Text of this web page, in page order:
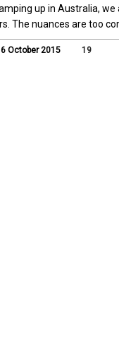
up in Australia,
The nuances are too
October 2015 19